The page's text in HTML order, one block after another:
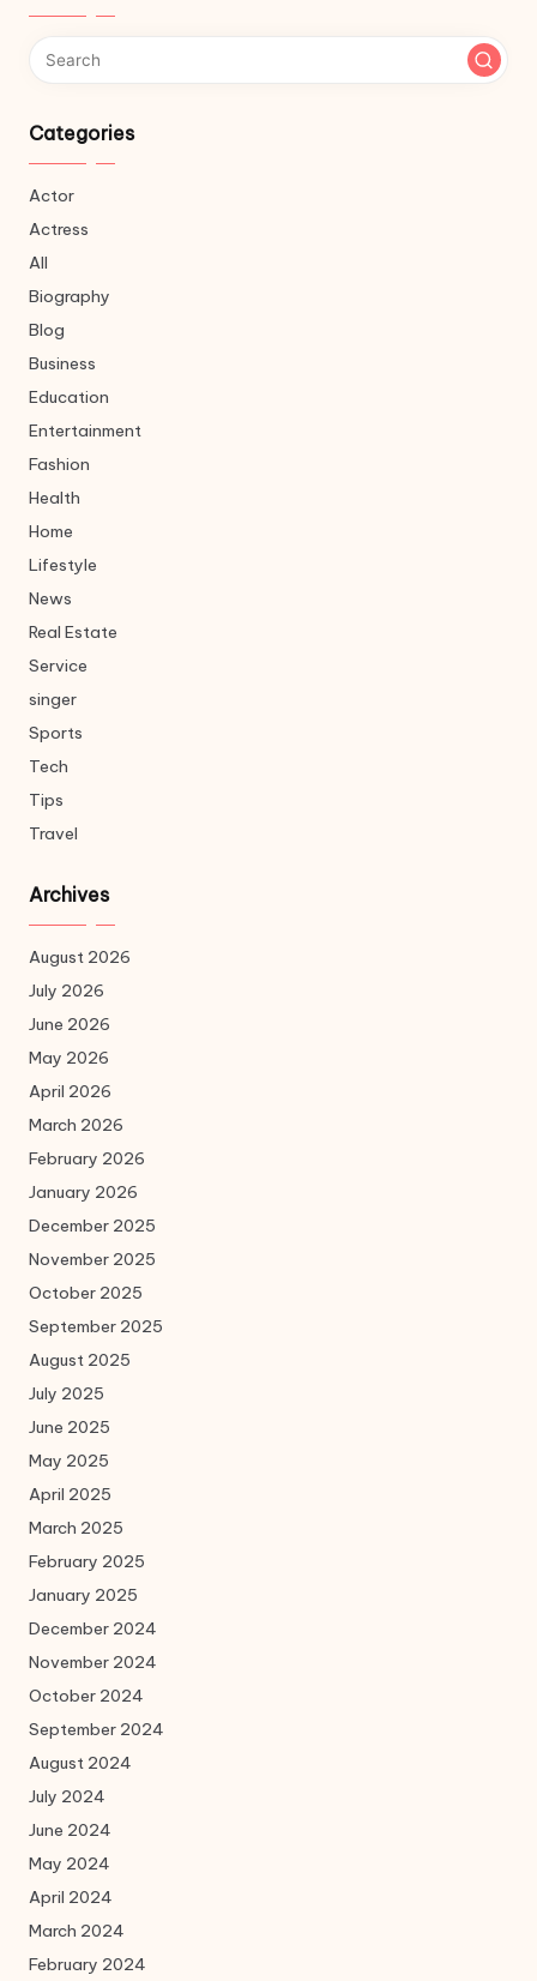
Categories
Actor
Actress
All
Biography
Blog
Business
Education
Entertainment
Fashion
Health
Home
Lifestyle
News
Real Estate
Service
singer
Sports
Tech
Tips
Travel
Archives
August 2026
July 2026
June 2026
May 2026
April 2026
March 2026
February 2026
January 2026
December 2025
November 2025
October 2025
September 2025
August 2025
July 2025
June 2025
May 2025
April 2025
March 2025
February 2025
January 2025
December 2024
November 2024
October 2024
September 2024
August 2024
July 2024
June 2024
May 2024
April 2024
March 2024
February 2024